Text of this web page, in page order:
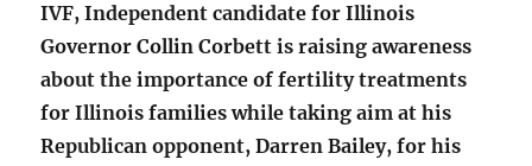
IVF, Independent candidate for Illinois
Governor Collin Corbett is raising awareness
about the importance of fertility treatments
for Illinois families while taking aim at his
Republican opponent, Darren Bailey, for his